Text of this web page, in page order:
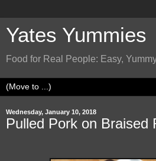
Yates Yummies
Food for Real People: Easy,
Wednesday, January 10, 2018
Pulled Pork on Braised